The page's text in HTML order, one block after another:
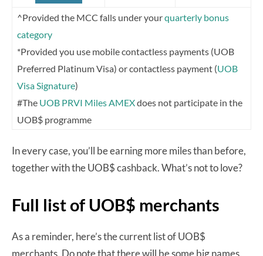
^Provided the MCC falls under yourquarterly bonus
category
*Provided you use mobile contactless payments (UOB
Preferred Platinum Visa) or contactless payment (UOB
Visa Signature)
#The UOB PRVI Miles AMEXdoes not participate in the
UOB$ programme
In every case, you’ll be earning more miles than before,
together with the UOB$ cashback. What’s not to love?
Full list of UOB$ merchants
As a reminder, here’s the current list of UOB$
merchants. Do note that there will be some big names